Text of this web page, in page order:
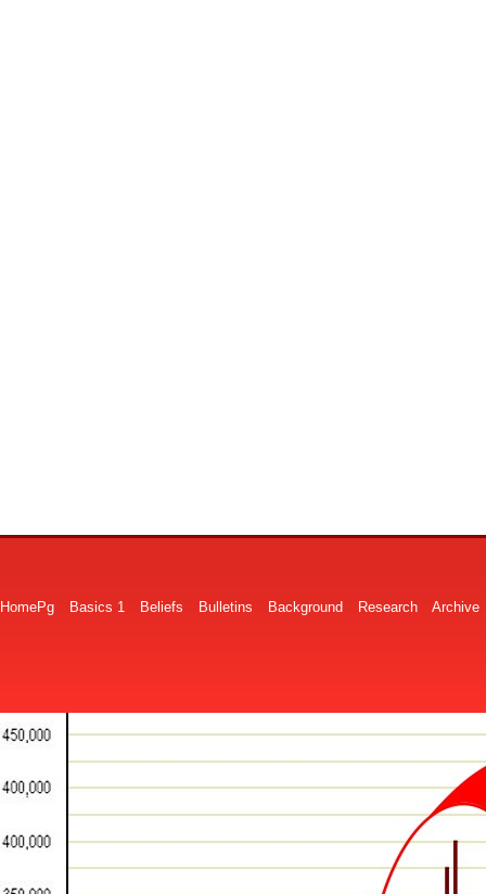
HomePg Basics 1 Beliefs Bulletins Background Research Archive